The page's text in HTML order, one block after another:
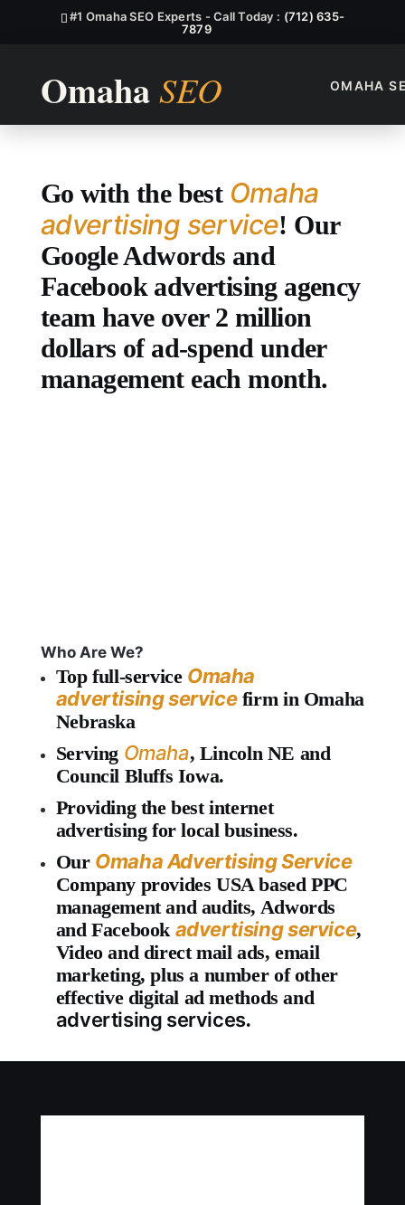
#1 Omaha SEO Experts - Call Today : (712) 635-
7879
OMAHA
Top Omaha Advertising
Go with the best Omaha
advertising service! Our
Google Adwords and
Facebook advertising agency
team have over 2 million
dollars of ad-spend under
management each month.
Who Are We?
Top full-service Omaha
advertising servicefirm in Omaha
Nebraska
Serving Omaha, Lincoln NE and
Council Bluffs Iowa.
Providing the best internet
advertising for local business.
Our Omaha Advertising Service
Company provides USA based PPC
management and audits, Adwords
and Facebook advertising service,
Video and direct mail ads, email
marketing, plus a number of other
effective digital ad methods and
advertising services.